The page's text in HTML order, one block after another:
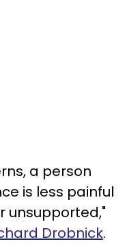
a person
is less painful
unsupported,"
Drobnick.